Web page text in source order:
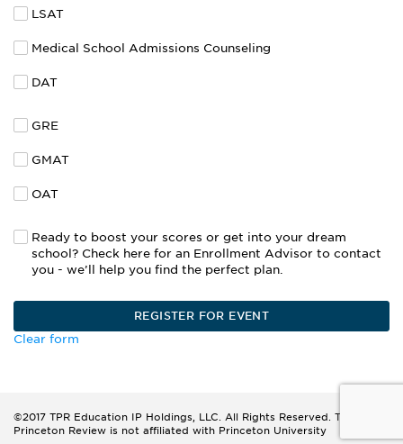
LSAT
Medical School Admissions Counseling
DAT
GRE
GMAT
OAT
Ready to boost your scores or get into your dream
school? Check here for an Enrollment Advisor to contact
you - we’ll help you find the perfect plan.
Clear form
©2017 TPR Education IP Holdings, LLC. All Rights Reserved. The
Princeton Review is not affiliated with Princeton University